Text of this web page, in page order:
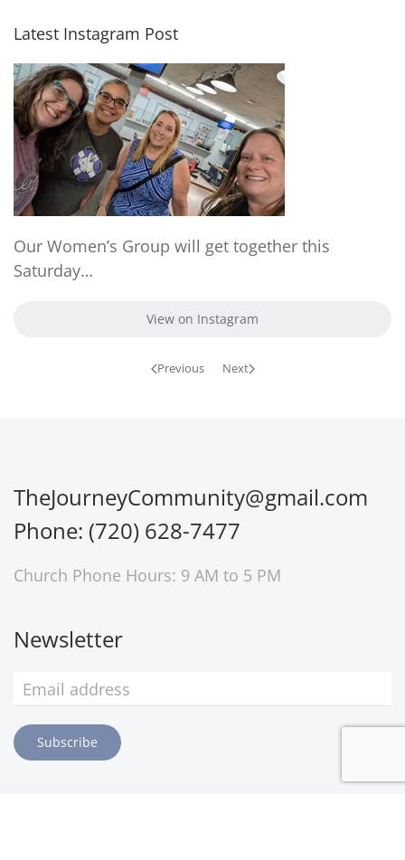
Latest Instagram Post
Our Women’s Group will get together this
Saturday…
View on Instagram
Previous Next
TheJourneyCommunity@gmail.com
Phone: (720) 628-7477
Church Phone Hours: 9 AM to 5 PM
Newsletter
Subscribe